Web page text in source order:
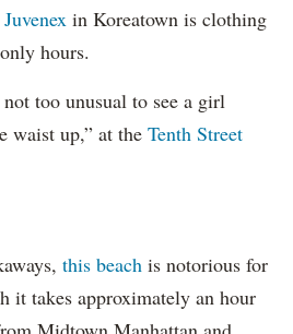
Juvenex in Koreatown is clothing
hours.
too unusual to see a girl
waist up,” at the Tenth Street
this beach is notorious for
it takes approximately an hour